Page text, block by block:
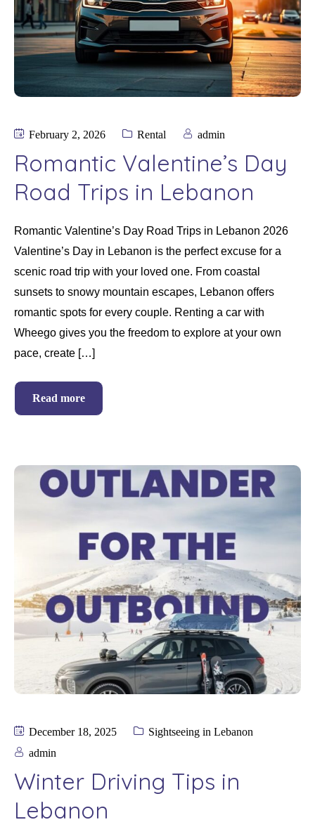
February 2, 2026 Rental admin
Romantic Valentine’s Day
Road Trips in Lebanon
Romantic Valentine’s Day Road Trips in Lebanon 2026
Valentine’s Day in Lebanon is the perfect excuse for a
scenic road trip with your loved one. From coastal
sunsets to snowy mountain escapes, Lebanon offers
romantic spots for every couple. Renting a car with
Wheego gives you the freedom to explore at your own
pace, create […]
Read more
December 18, 2025
Sightseeing in Lebanon
admin
Winter Driving Tips in
Lebanon